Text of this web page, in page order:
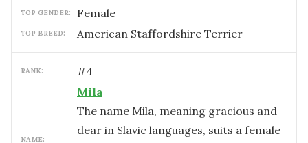
TOP GENDER: female
TOP BREED: American Staffordshire Terrier
RANK: #4
NAME:
Mila
The name Mila, meaning gracious and
dear in Slavic languages, suits a female